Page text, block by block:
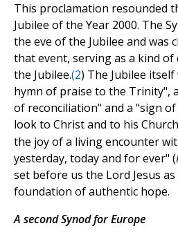
This proclamation resounded
Jubilee of the Year 2000. The
the eve of the Jubilee and was
that event, serving as a kind
the Jubilee.(2) The Jubilee
hymn of praise to the Trinity",
of reconciliation" and a "sign
look to Christ and to his
the joy of a living encounter
yesterday, today and for ever" (
set before us the Lord Jesus
foundation of authentic hope.
A second Synod for Europe